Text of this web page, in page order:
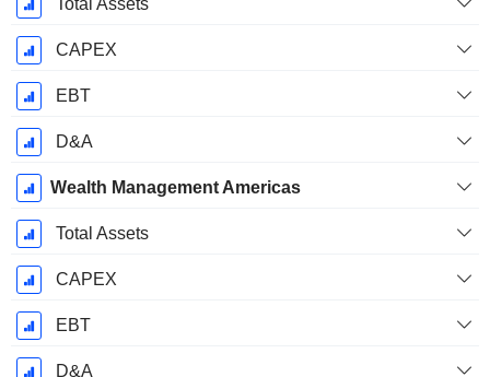
Total Assets
CAPEX
EBT
D&A
Wealth Management Americas
Total Assets
CAPEX
EBT
D&A